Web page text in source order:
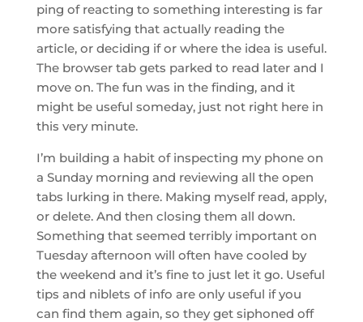
ping of reacting to something interesting is far
more satisfying that actually reading the
article, or deciding if or where the idea is useful.
The browser tab gets parked to read later and I
move on. The fun was in the finding, and it
might be useful someday, just not right here in
this very minute.
I’m building a habit of inspecting my phone on
a Sunday morning and reviewing all the open
tabs lurking in there. Making myself read, apply,
or delete. And then closing them all down.
Something that seemed terribly important on
Tuesday afternoon will often have cooled by
the weekend and it’s fine to just let it go. Useful
tips and niblets of info are only useful if you
can find them again, so they get siphoned off